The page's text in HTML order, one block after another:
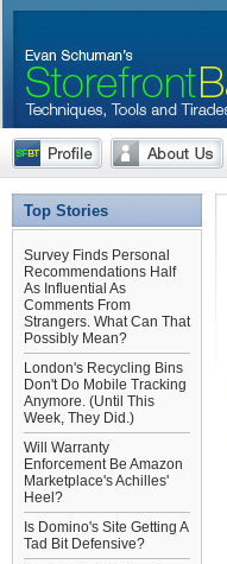
Top Stories
Survey Finds Personal
Recommendations Half
As Influential As
Comments From
Strangers. What Can That
Possibly Mean?
London's Recycling Bins
Don't Do Mobile Tracking
Anymore. (Until This
Week, They Did.)
Will Warranty
Enforcement Be Amazon
Marketplace's Achilles'
Heel?
Is Domino's Site Getting A
Tad Bit Defensive?